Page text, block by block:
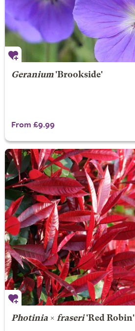
Geranium'Brookside'
From £9.99
Photinia× fraseri'Red Robin'